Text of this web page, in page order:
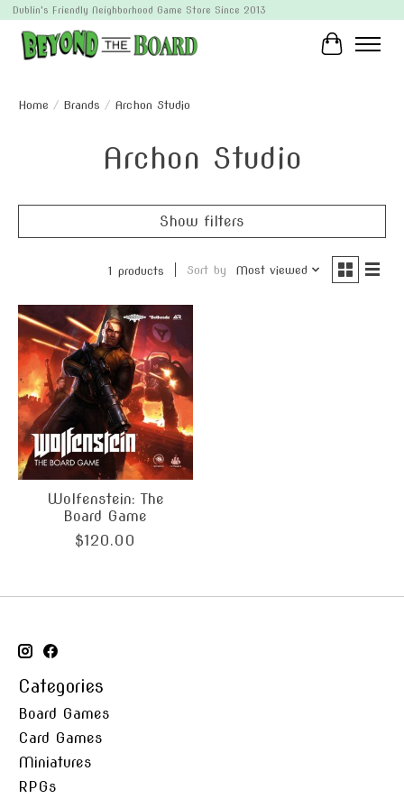
Dublin's Friendly Neighborhood Game Store Since 2013
Cart
Home / Brands / Archon Studio
Archon Studio
Show filters
1 products Sort by Most viewed
Wolfenstein: The
Board Game
$120.00
Categories
Board Games
Card Games
Miniatures
RPGs